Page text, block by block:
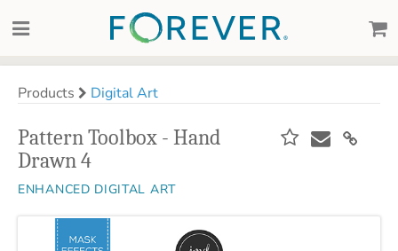
Products Digital Art
Pattern Toolbox - Hand
Drawn 4
ENHANCED DIGITAL ART